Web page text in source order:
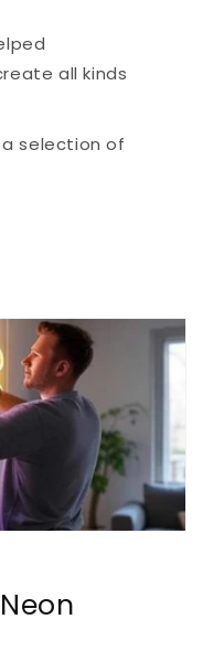
all kinds
selection of